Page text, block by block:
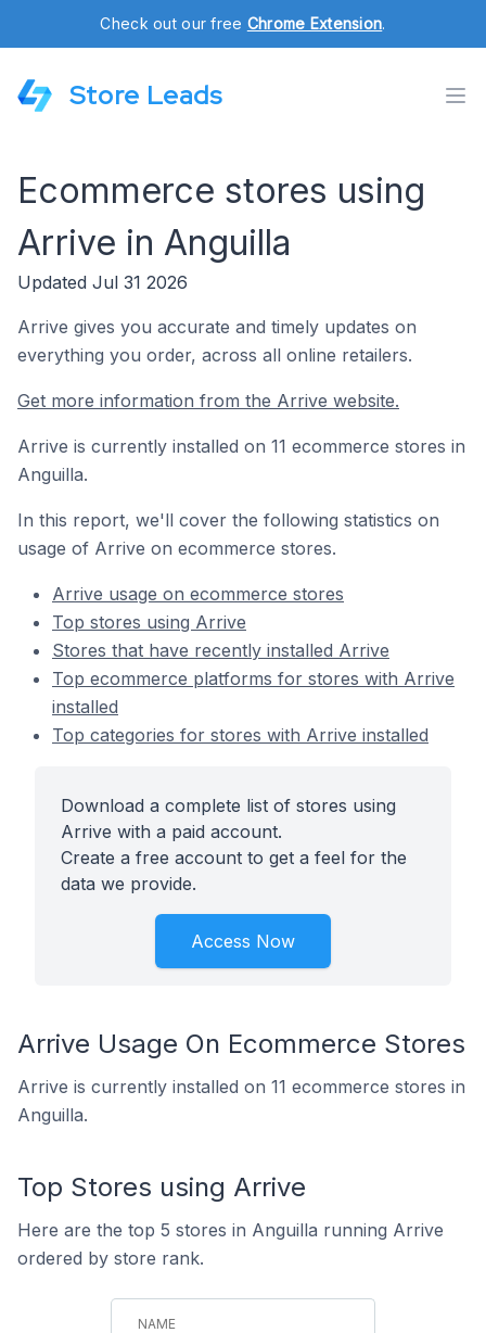
Check out our free Chrome Extension.
Store Leads
Ecommerce stores using
Arrive in Anguilla
Updated Jul 31 2026
Arrive gives you accurate and timely updates on
everything you order, across all online retailers.
Get more information from the Arrive website.
Arrive is currently installed on 11 ecommerce stores in
Anguilla.
In this report, we'll cover the following statistics on
usage of Arrive on ecommerce stores.
Arrive usage on ecommerce stores
Top stores using Arrive
Stores that have recently installed Arrive
Top ecommerce platforms for stores with Arrive
installed
Top categories for stores with Arrive installed
Download a complete list of stores using
Arrive with a paid account.
Create a free account to get a feel for the
data we provide.
Access Now
Arrive Usage On Ecommerce Stores
Arrive is currently installed on 11 ecommerce stores in
Anguilla.
Top Stores using Arrive
Here are the top 5 stores in Anguilla running Arrive
ordered by store rank.